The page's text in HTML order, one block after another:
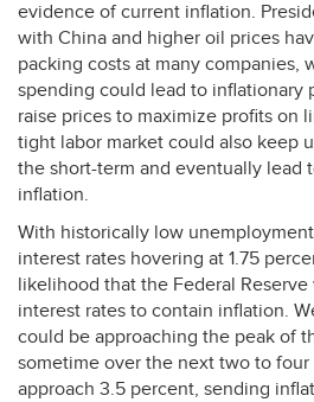
evidence of current inflation.
with China and higher oil prices
packing costs at many companies,
spending could lead to inflationary
raise prices to maximize profits on
tight labor market could also keep
the short-term and eventually lead
inflation.
With historically low
interest rates hovering at 1.75
likelihood that the Federal
interest rates to contain inflation.
could be approaching the peak of
sometime over the next two to four
approach 3.5 percent, sending